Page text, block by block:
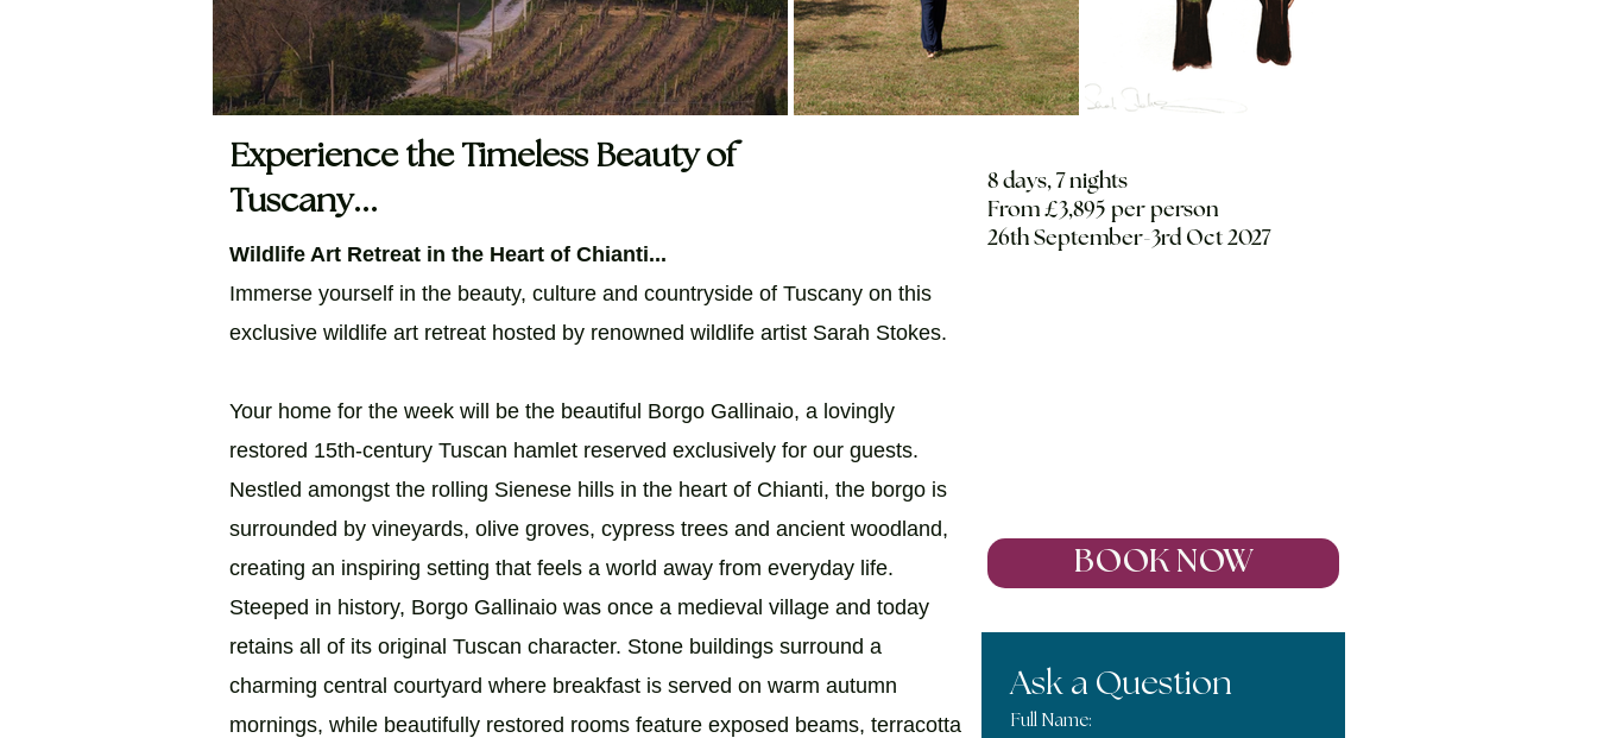
Experience the Timeless Beauty of
Tuscany...
Wildlife Art Retreat in the Heart of Chianti...
Immerse yourself in the beauty, culture and countryside of Tuscany on this
exclusive wildlife art retreat hosted by renowned wildlife artist Sarah Stokes.
Your home for the week will be the beautiful Borgo Gallinaio, a lovingly
restored 15th-century Tuscan hamlet reserved exclusively for our guests.
Nestled amongst the rolling Sienese hills in the heart of Chianti, the borgo is
surrounded by vineyards, olive groves, cypress trees and ancient woodland,
creating an inspiring setting that feels a world away from everyday life.
Steeped in history, Borgo Gallinaio was once a medieval village and today
retains all of its original Tuscan character. Stone buildings surround a
charming central courtyard where breakfast is served on warm autumn
mornings, while beautifully restored rooms feature exposed beams, terracotta
8 days, 7 nights
From £3,895 per person
26th September-3rd Oct 2027
BOOK NOW
Ask a Question
Full Name: